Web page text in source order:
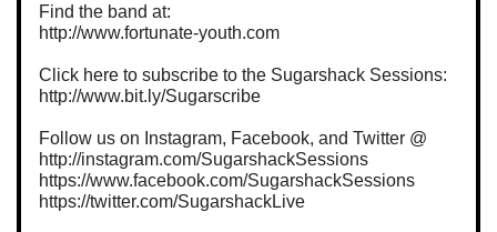
Find the band at:
http://www.fortunate-youth.com
Click here to subscribe to the Sugarshack Sessions:
http://www.bit.ly/Sugarscribe
Follow us on Instagram, Facebook, and Twitter @
http://instagram.com/SugarshackSessions
https://www.facebook.com/SugarshackSessions
https://twitter.com/SugarshackLive